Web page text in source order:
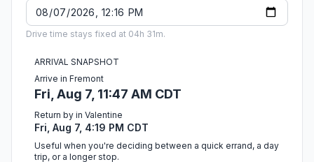
Drive time stays fixed at 04h 31m.
ARRIVAL SNAPSHOT
Arrive in Fremont
Fri, Aug 7, 11:47 AM CDT
Return by in Valentine
Fri, Aug 7, 4:19 PM CDT
Useful when you're deciding between a quick errand, a day
trip, or a longer stop.